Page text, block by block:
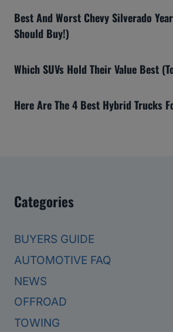
Best And Worst Chevy Silverado
Should Buy!)
Which SUVs Hold Their Value Best
Here Are The 4 Best Hybrid Trucks
Categories
BUYERS GUIDE
AUTOMOTIVE FAQ
NEWS
OFFROAD
TOWING